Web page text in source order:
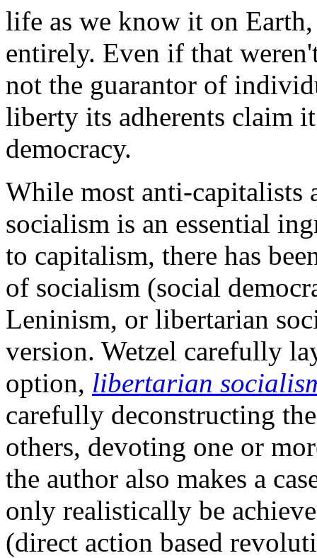
life as we know it on
entirely. Even if that
not the guarantor of
liberty its adherents claim
democracy.
While most anti-capitalists
socialism is an essential
to capitalism, there has
of socialism (social
Leninism, or libertarian
version. Wetzel carefully
option, libertarian
carefully deconstructing
others, devoting one or
the author also makes a
only realistically be
(direct action based